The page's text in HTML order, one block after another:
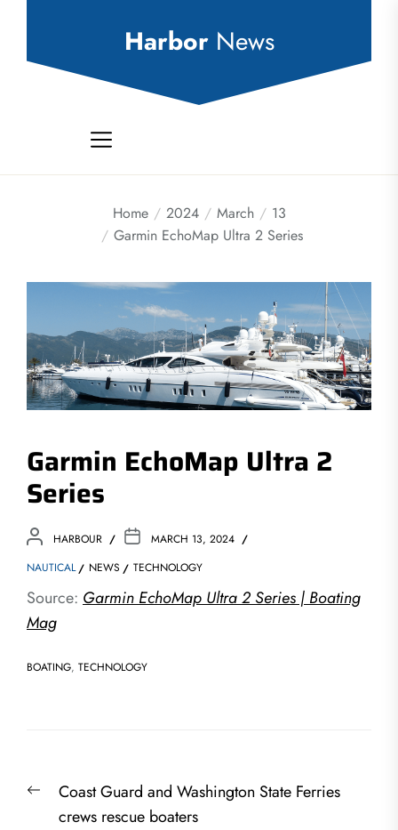
Harbor News
Home 2024 March
13
Garmin EchoMap Ultra 2 Series
Garmin EchoMap Ultra 2
Series
HARBOUR
MARCH 13, 2024
NAUTICAL
NEWS TECHNOLOGY
Source: Garmin EchoMap Ultra 2 Series | Boating
Mag
BOATING, TECHNOLOGY
navigation
PreviousCoast Guard and Washington State Ferries
crews rescue boaters